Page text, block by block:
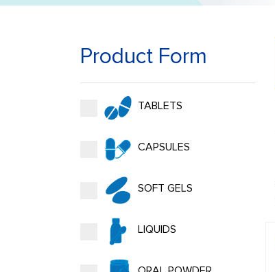
Product Form
TABLETS
CAPSULES
SOFT GELS
LIQUIDS